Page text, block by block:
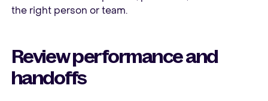
the right person or team.
Review performance and
handoffs